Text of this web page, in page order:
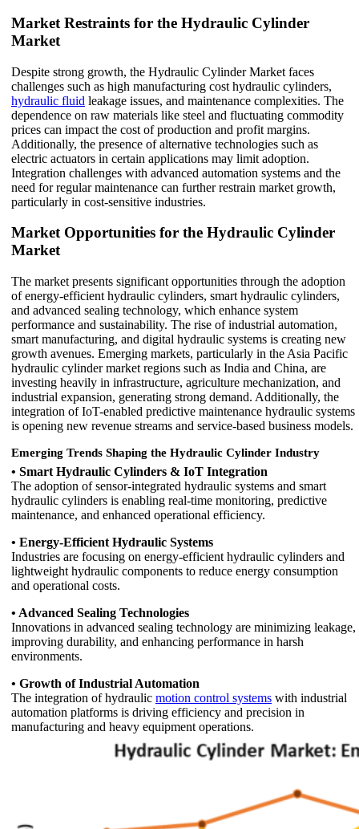
Market Restraints for the Hydraulic Cylinder
Market
Despite strong growth, the Hydraulic Cylinder Market faces
challenges such as high manufacturing cost hydraulic cylinders,
hydraulic fluid leakage issues, and maintenance complexities. The
dependence on raw materials like steel and fluctuating commodity
prices can impact the cost of production and profit margins.
Additionally, the presence of alternative technologies such as
electric actuators in certain applications may limit adoption.
Integration challenges with advanced automation systems and the
need for regular maintenance can further restrain market growth,
particularly in cost-sensitive industries.
Market Opportunities for the Hydraulic Cylinder
Market
The market presents significant opportunities through the adoption
of energy-efficient hydraulic cylinders, smart hydraulic cylinders,
and advanced sealing technology, which enhance system
performance and sustainability. The rise of industrial automation,
smart manufacturing, and digital hydraulic systems is creating new
growth avenues. Emerging markets, particularly in the Asia Pacific
hydraulic cylinder market regions such as India and China, are
investing heavily in infrastructure, agriculture mechanization, and
industrial expansion, generating strong demand. Additionally, the
integration of IoT-enabled predictive maintenance hydraulic systems
is opening new revenue streams and service-based business models.
Emerging Trends Shaping the Hydraulic Cylinder Industry
• Smart Hydraulic Cylinders & IoT Integration
The adoption of sensor-integrated hydraulic systems and smart
hydraulic cylinders is enabling real-time monitoring, predictive
maintenance, and enhanced operational efficiency.
• Energy-Efficient Hydraulic Systems
Industries are focusing on energy-efficient hydraulic cylinders and
lightweight hydraulic components to reduce energy consumption
and operational costs.
• Advanced Sealing Technologies
Innovations in advanced sealing technology are minimizing leakage,
improving durability, and enhancing performance in harsh
environments.
• Growth of Industrial Automation
The integration of hydraulic motion control systems with industrial
automation platforms is driving efficiency and precision in
manufacturing and heavy equipment operations.